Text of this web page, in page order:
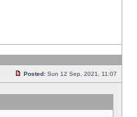
Posted: Sun 12 Sep, 2021, 11:07